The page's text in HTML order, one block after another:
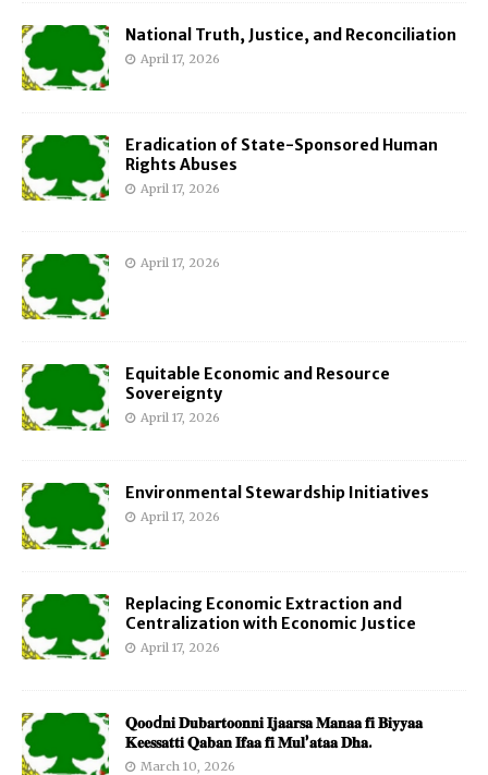
National Truth, Justice, and Reconciliation
April 17, 2026
Eradication of State-Sponsored Human
Rights Abuses
April 17, 2026
April 17, 2026
Equitable Economic and Resource
Sovereignty
April 17, 2026
Environmental Stewardship Initiatives
April 17, 2026
Replacing Economic Extraction and
Centralization with Economic Justice
April 17, 2026
𝐐𝐨𝐨d𝐧𝐢 𝐃𝐮𝐛𝐚𝐫𝐭𝐨𝐨𝐧𝐧𝐢 𝐈𝐣𝐚𝐚𝐫𝐬𝐚 𝐌𝐚𝐧𝐚𝐚 𝐟𝐢 𝐁𝐢𝐲𝐲𝐚𝐚
𝐊𝐞𝐞𝐬𝐬𝐚𝐭𝐭𝐢 𝐐𝐚𝐛𝐚𝐧 𝐈𝐟𝐚𝐚 𝐟𝐢 𝐌𝐮𝐥’𝐚𝐭𝐚𝐚 𝐃𝐡𝐚.
March 10, 2026